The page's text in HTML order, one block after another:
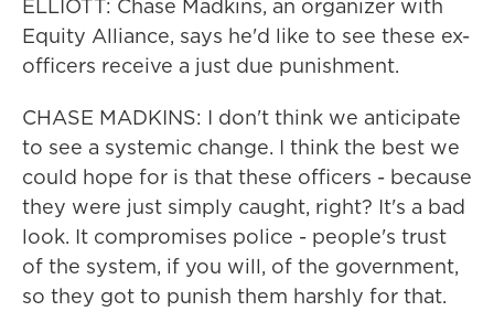
ELLIOTT: Chase Madkins, an organizer with
Equity Alliance, says he'd like to see these ex-
officers receive a just due punishment.
CHASE MADKINS: I don't think we anticipate
to see a systemic change. I think the best we
could hope for is that these officers - because
they were just simply caught, right? It's a bad
look. It compromises police - people's trust
of the system, if you will, of the government,
so they got to punish them harshly for that.